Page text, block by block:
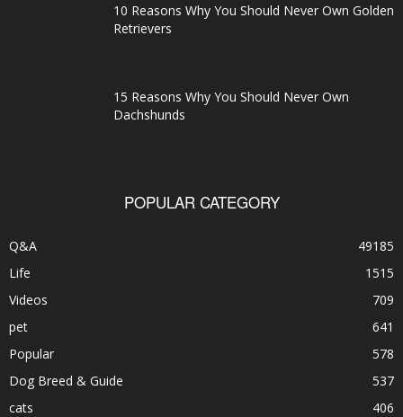
10 Reasons Why You Should Never Own Golden
Retrievers
15 Reasons Why You Should Never Own
Dachshunds
POPULAR CATEGORY
Q&A
49185
Life
1515
Videos
709
pet
641
Popular
578
Dog Breed & Guide
537
cats
406